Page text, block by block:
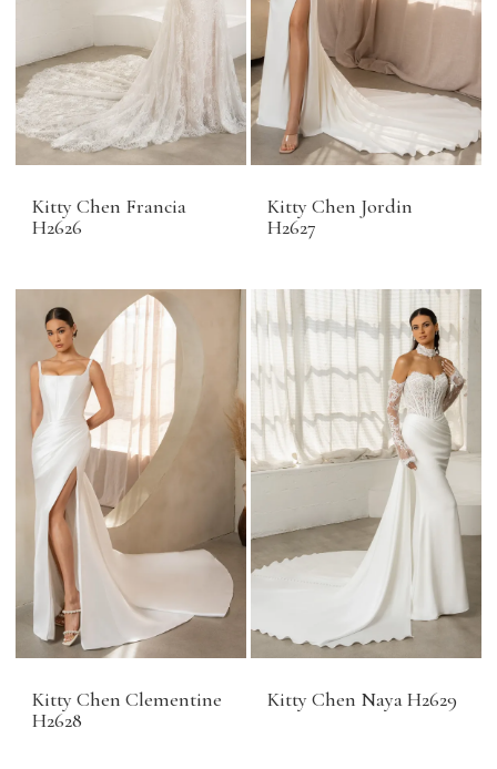
Kitty Chen Francia
H2626
Kitty Chen Jordin
H2627
Kitty Chen Clementine
H2628
Kitty Chen Naya H2629